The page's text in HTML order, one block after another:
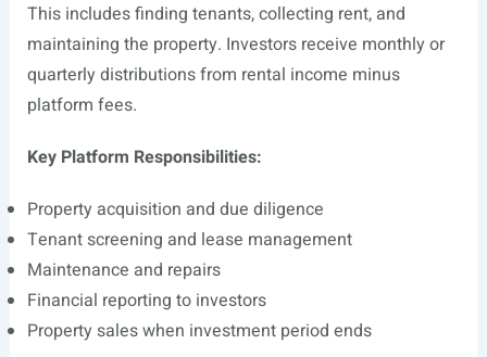
This includes finding tenants, collecting rent, and
maintaining the property. Investors receive monthly or
quarterly distributions from rental income minus
platform fees.
Key Platform Responsibilities:
Property acquisition and due diligence
Tenant screening and lease management
Maintenance and repairs
Financial reporting to investors
Property sales when investment period ends